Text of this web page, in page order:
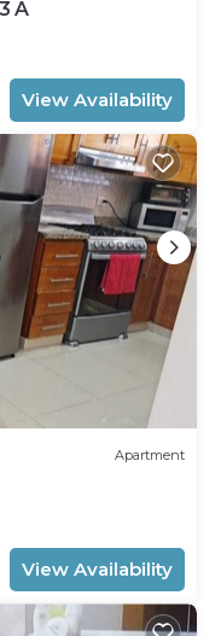
A
View Availability
Apartment
View Availability